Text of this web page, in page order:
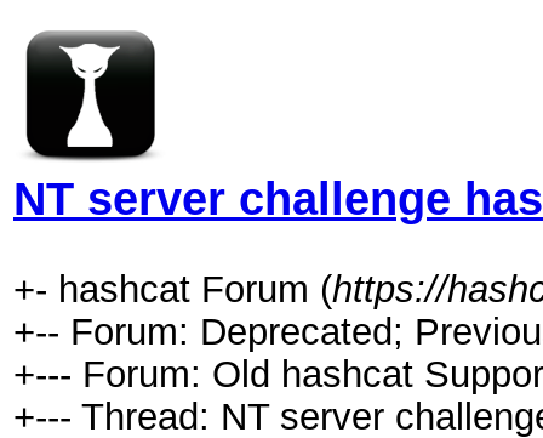
NT server challenge
+- hashcat Forum (https://
+-- Forum: Deprecated;
+--- Forum: Old hashcat
+--- Thread: NT server